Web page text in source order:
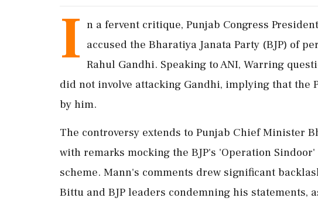
I n a fervent critique, Punjab Congress
accused the Bharatiya Janata Party (BJP) of
Rahul Gandhi. Speaking to ANI, Warring
did not involve attacking Gandhi, implying that
by him.
The controversy extends to Punjab Chief Minister
with remarks mocking the BJP's 'Operation
scheme. Mann's comments drew significant
Bittu and BJP leaders condemning his statements,